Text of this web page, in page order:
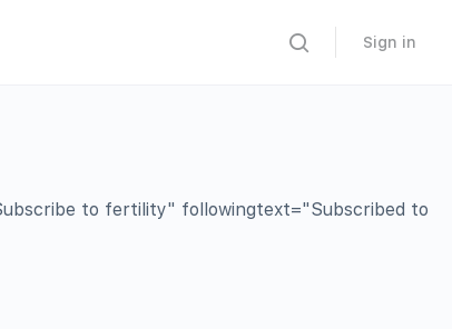
Sign in
to fertility" followingtext="Subscribed to